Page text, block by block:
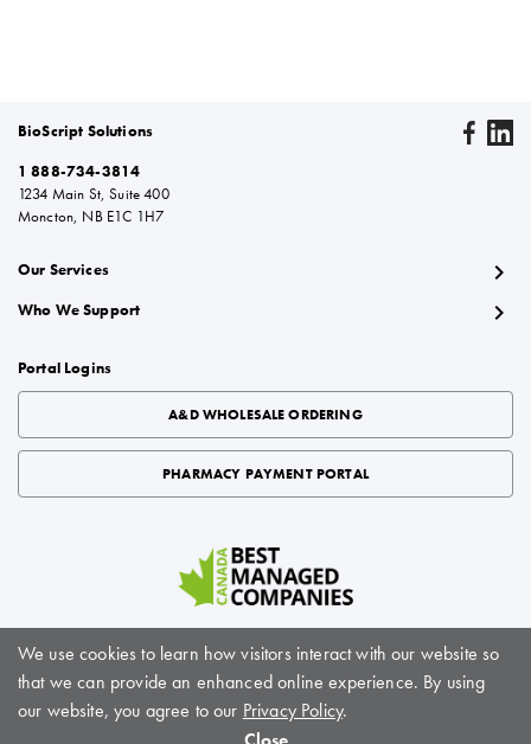
We use cookies to learn how visitors interact with our website so
that we can provide an enhanced online experience. By using
our website, you agree to our Privacy Policy.
BioScript Solutions
1 888-734-3814
1234 Main St, Suite 400
Moncton, NB E1C 1H7
Our Services chevron_right
Who We Support chevron_right
Portal Logins
A&D WHOLESALE ORDERING
PHARMACY PAYMENT PORTAL
About BioScript Solutions| Careers|Sitemap|Privacy Policy|Terms of Service